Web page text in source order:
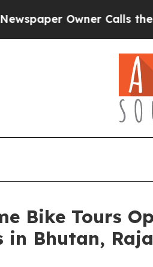
Owner Calls the
Bike Tours
in Bhutan,